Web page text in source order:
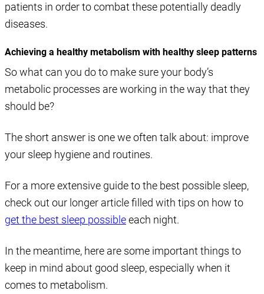
patients in order to combat these potentially deadly
diseases.
Achieving a healthy metabolism with healthy sleep patterns
So what can you do to make sure your body’s
metabolic processes are working in the way that they
should be?
The short answer is one we often talk about: improve
your sleep hygiene and routines.
For a more extensive guide to the best possible sleep,
check out our longer article filled with tips on how to
get the best sleep possibleeach night.
In the meantime, here are some important things to
keep in mind about good sleep, especially when it
comes to metabolism.